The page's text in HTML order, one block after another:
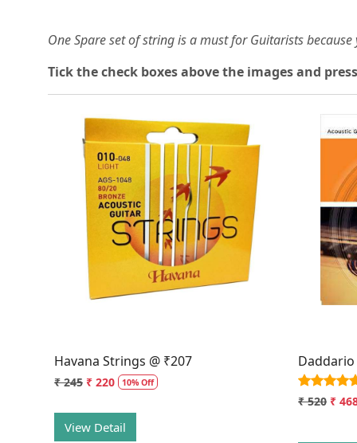
One Spare set of string is a must for Guitarists
Tick the check boxes above the images and
Loading...
Havana Strings @ ₹207
₹ 245 ₹ 220 10% Off
View Detail
Daddario
₹ 520 ₹